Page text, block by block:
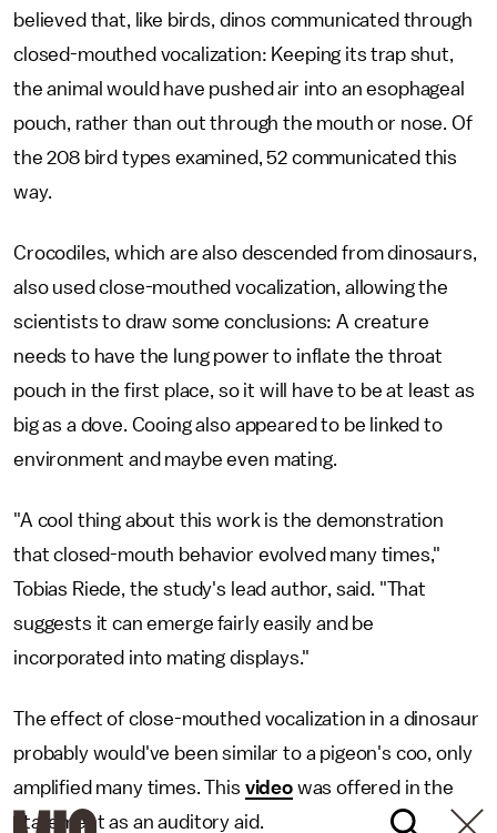
believed that, like birds, dinos communicated through
closed-mouthed vocalization: Keeping its trap shut,
the animal would have pushed air into an esophageal
pouch, rather than out through the mouth or nose. Of
the 208 bird types examined, 52 communicated this
way.
Crocodiles, which are also descended from dinosaurs,
also used close-mouthed vocalization, allowing the
scientists to draw some conclusions: A creature
needs to have the lung power to inflate the throat
pouch in the first place, so it will have to be at least as
big as a dove. Cooing also appeared to be linked to
environment and maybe even mating.
"A cool thing about this work is the demonstration
that closed-mouth behavior evolved many times,"
Tobias Riede, the study's lead author, said. "That
suggests it can emerge fairly easily and be
incorporated into mating displays."
The effect of close-mouthed vocalization in a dinosaur
probably would've been similar to a pigeon's coo, only
amplified many times. This videowas offered in the
statement as an auditory aid.